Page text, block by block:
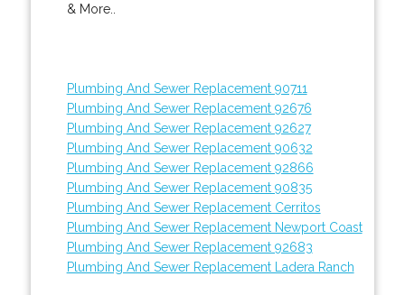
& More..
Plumbing And Sewer Replacement 90711
Plumbing And Sewer Replacement 92676
Plumbing And Sewer Replacement 92627
Plumbing And Sewer Replacement 90632
Plumbing And Sewer Replacement 92866
Plumbing And Sewer Replacement 90835
Plumbing And Sewer Replacement Cerritos
Plumbing And Sewer Replacement Newport Coast
Plumbing And Sewer Replacement 92683
Plumbing And Sewer Replacement Ladera Ranch